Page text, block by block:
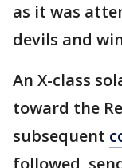
as it was
devils and
An X-class
toward the
subsequent